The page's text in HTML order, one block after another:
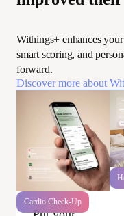
Withings+ enhances
smart scoring, and
forward.
Discover more about
Cardio Check-Up